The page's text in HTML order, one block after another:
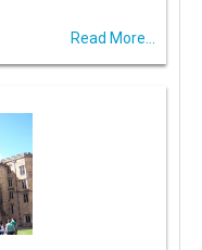
Read More...